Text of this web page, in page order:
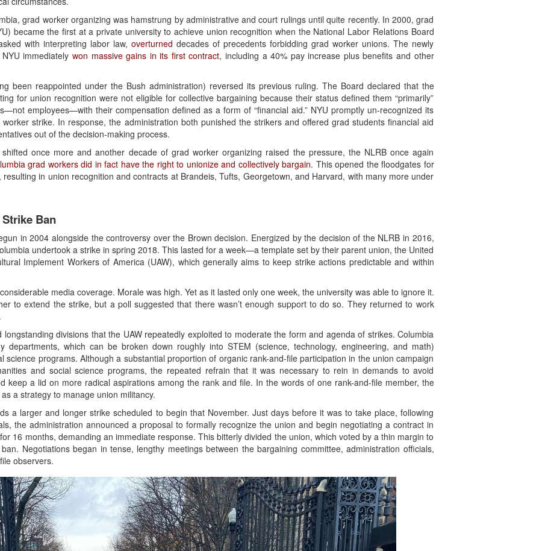
grad worker organizing was hamstrung by administrative and court rulings until quite recently. In 2000, grad
became the first at a private university to achieve union recognition when the National Labor Relations Board
with interpreting labor law, overturned decades of precedents forbidding grad worker unions. The newly
immediately won massive gains in its first contract, including a 40% pay increase plus benefits and other
been reappointed under the Bush administration) reversed its previous ruling. The Board declared that the
for union recognition were not eligible for collective bargaining because their status defined them “primarily”
employees—with their compensation defined as a form of “financial aid.” NYU promptly un-recognized its
strike. In response, the administration both punished the strikers and offered grad students financial aid
out of the decision-making process.
once more and another decade of grad worker organizing raised the pressure, the NLRB once again
grad workers did in fact have the right to unionize and collectively bargain. This opened the floodgates for
in union recognition and contracts at Brandeis, Tufts, Georgetown, and Harvard, with many more under
Ban
in 2004 alongside the controversy over the Brown decision. Energized by the decision of the NLRB in 2016,
undertook a strike in spring 2018. This lasted for a week—a template set by their parent union, the United
Implement Workers of America (UAW), which generally aims to keep strike actions predictable and within
media coverage. Morale was high. Yet as it lasted only one week, the university was able to ignore it.
to extend the strike, but a poll suggested that there wasn’t enough support to do so. They returned to work
divisions that the UAW repeatedly exploited to moderate the form and agenda of strikes. Columbia
departments, which can be broken down roughly into STEM (science, technology, engineering, and math)
science programs. Although a substantial proportion of organic rank-and-file participation in the union campaign
and social science programs, the repeated refrain that it was necessary to rein in demands to avoid
keep a lid on more radical aspirations among the rank and file. In the words of one rank-and-file member, the
a strategy to manage union militancy.
a larger and longer strike scheduled to begin that November. Just days before it was to take place, following
the administration announced a proposal to formally recognize the union and begin negotiating a contract in
16 months, demanding an immediate response. This bitterly divided the union, which voted by a thin margin to
Negotiations began in tense, lengthy meetings between the bargaining committee, administration officials,
observers.